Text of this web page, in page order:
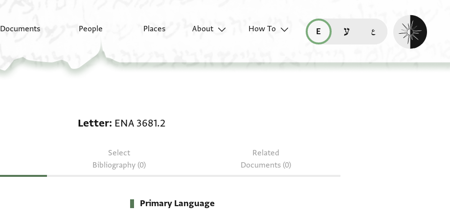
Documents People Places About
How To
read this page in English (en)
קריאת העמוד ב-עברית (he)
Enable dark
Letter ENA 3681.2
Select
Bibliography (0)
Related
Documents (0)
Primary Language